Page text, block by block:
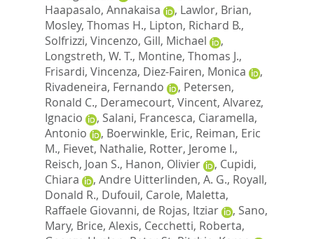
Haapasalo, Annakaisa
, Lawlor, Brian,
Mosley, Thomas H., Lipton, Richard B.,
Solfrizzi, Vincenzo, Gill, Michael
,
Longstreth, W. T., Montine, Thomas J.,
Frisardi, Vincenza, Diez-Fairen, Monica
,
Rivadeneira, Fernando
, Petersen,
Ronald C., Deramecourt, Vincent, Alvarez,
Ignacio
, Salani, Francesca, Ciaramella,
Antonio
, Boerwinkle, Eric, Reiman, Eric
M., Fievet, Nathalie, Rotter, Jerome I.,
Reisch, Joan S., Hanon, Olivier , Cupidi,
Chiara
, Andre Uitterlinden, A. G., Royall,
Donald R., Dufouil, Carole, Maletta,
Raffaele Giovanni, de Rojas, Itziar , Sano,
Mary, Brice, Alexis, Cecchetti, Roberta,